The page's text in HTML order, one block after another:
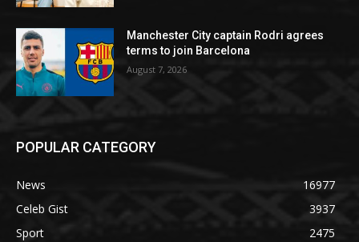
Manchester City captain Rodri agrees
terms to join Barcelona
August 7, 2026
POPULAR CATEGORY
News
16977
Celeb Gist
3937
Sport
2475